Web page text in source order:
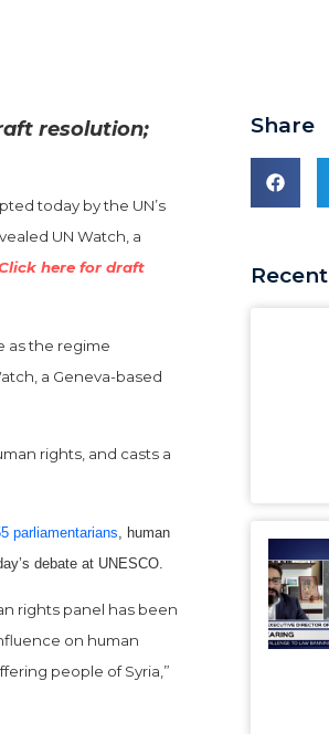
resolution;
today by the UN’s
UN Watch, a
here for draft
as the regime
a Geneva-based
rights, and casts a
parliamentarians , human
debate at UNESCO.
rights panel has been
on human
people of Syria,”
Share
Recent